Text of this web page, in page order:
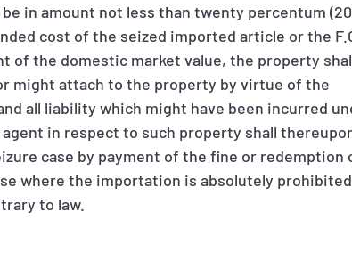
in amount not less than twenty percentum
cost of the seized imported article or the
of the domestic market value, the property
might attach to the property by virtue of the
all liability which might have been incurred
in respect to such property shall
case by payment of the fine or redemption
where the importation is absolutely
to law.